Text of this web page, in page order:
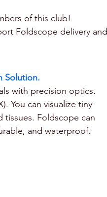
of this club!
Foldscope delivery and
Solution.
with precision optics.
You can visualize tiny
tissues. Foldscope can
and waterproof.